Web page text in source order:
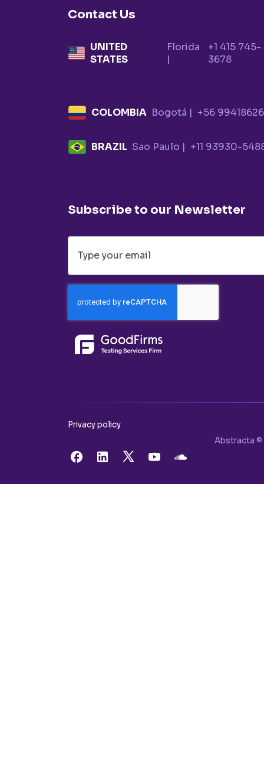
Contact Us
UNITED
STATES
Florida
|
+1 415 745-
3678
COLOMBIA Bogotá | +56
BRAZIL Sao Paulo | +11 93930-
Subscribe to our Newsletter
Privacy policy
Abstracta ©